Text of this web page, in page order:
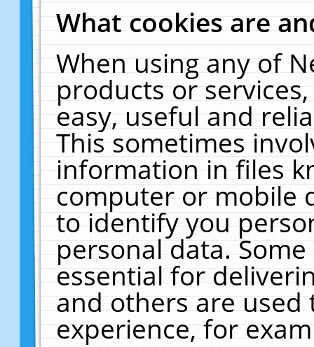
What cookies are
When using any of
products or
easy, useful and
This sometimes
information in files
computer or mobile
to identify you
personal data.
essential for
and others are
experience, for